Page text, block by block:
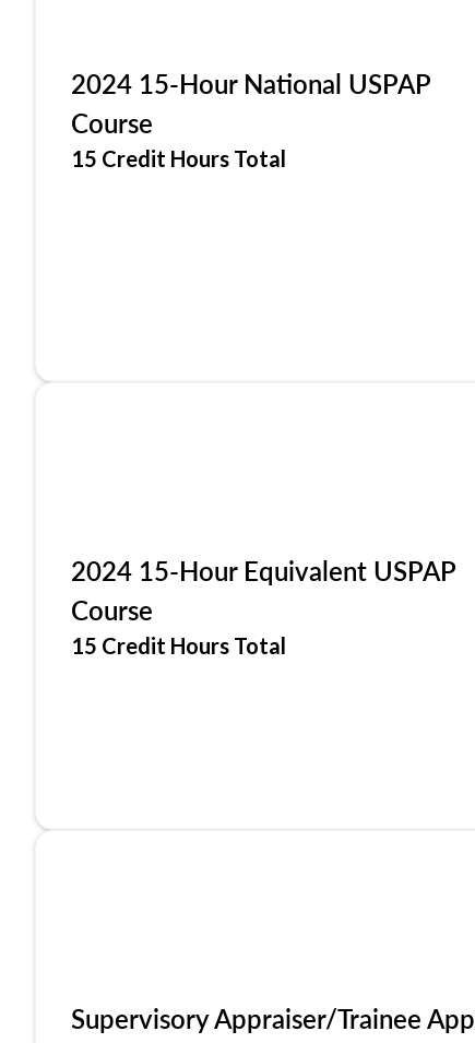
2024 15-Hour National USPAP
Course
15 Credit Hours Total
2024 15-Hour Equivalent USPAP
Course
15 Credit Hours Total
Supervisory Appraiser/Trainee